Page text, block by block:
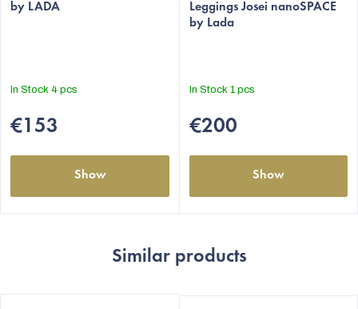
product
out
5
by LADA
In Stock 4 pcs
€153
Show
product
rating
out
5
Leggings Josei nanoSPACE
by Lada
In Stock 1 pcs
€200
Show
Similar products